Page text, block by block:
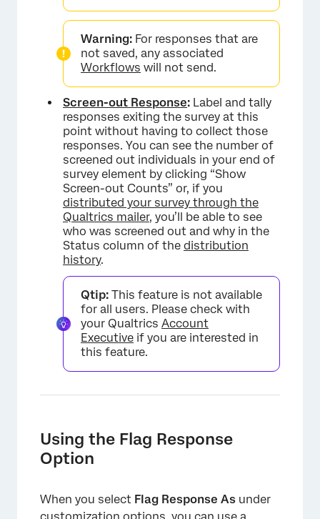
Warning: For responses that are
not saved, any associated
Workflows will not send.
Screen-out Response: Label and tally
responses exiting the survey at this
point without having to collect those
responses. You can see the number of
screened out individuals in your end of
survey element by clicking “Show
Screen-out Counts” or, if you
distributed your survey through the
Qualtrics mailer, you’ll be able to see
who was screened out and why in the
Status column of the distribution
history.
Qtip: This feature is not available
for all users. Please check with
your Qualtrics Account
Executive if you are interested in
this feature.
Using the Flag Response
Option
When you select Flag Response As under